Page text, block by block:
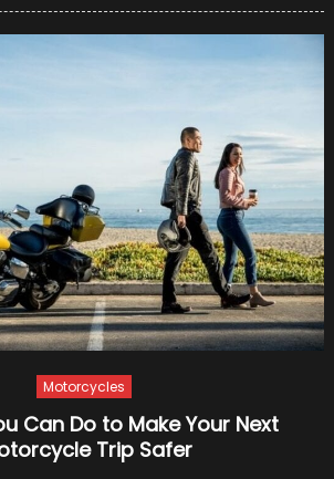
A
Online
Motorcycles
Can Do to Make Your Next
Trip Safer